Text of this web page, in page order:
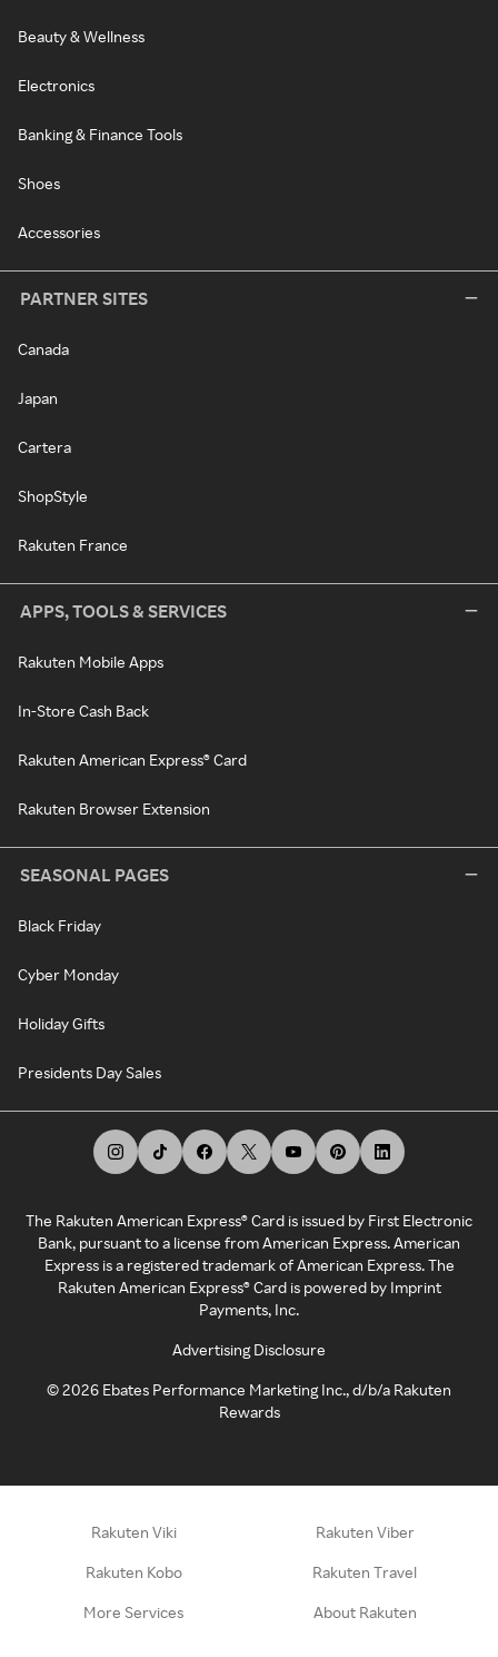
Beauty & Wellness
Electronics
Banking & Finance Tools
Shoes
Accessories
PARTNER SITES
Canada
Japan
Cartera
ShopStyle
Rakuten France
APPS, TOOLS & SERVICES
Rakuten Mobile Apps
In-Store Cash Back
Rakuten American Express® Card
Rakuten Browser Extension
SEASONAL PAGES
Black Friday
Cyber Monday
Holiday Gifts
Presidents Day Sales
The Rakuten American Express® Card is issued by First Electronic
Bank, pursuant to a license from American Express. American
Express is a registered trademark of American Express. The
Rakuten American Express® Card is powered by Imprint
Payments, Inc.
Advertising Disclosure
©2026 Ebates Performance Marketing Inc., d/b/a Rakuten
Rewards
Rakuten Viki Rakuten Viber
Rakuten Kobo Rakuten Travel
More Services About Rakuten